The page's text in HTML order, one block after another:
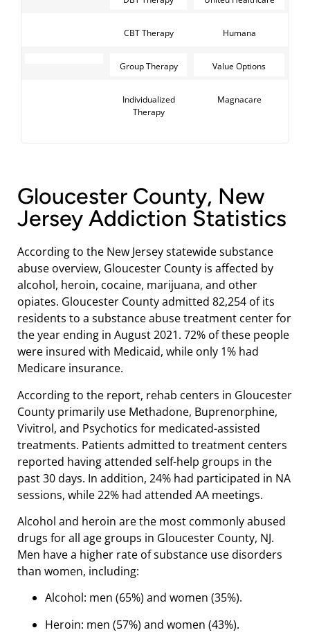
CBT Therapy Humana
Group Therapy Value Options
Individualized
Therapy
Magnacare
Gloucester County, New
Jersey Addiction Statistics
According to the New Jersey statewide substance
abuse overview, Gloucester County is affected by
alcohol, heroin, cocaine, marijuana, and other
opiates. Gloucester County admitted 82,254 of its
residents to a substance abuse treatment center for
the year ending in August 2021. 72% of these people
were insured with Medicaid, while only 1% had
Medicare insurance.
According to the report, rehab centers in Gloucester
County primarily use Methadone, Buprenorphine,
Vivitrol, and Psychotics for medicated-assisted
treatments. Patients admitted to treatment centers
reported having attended self-help groups in the
past 30 days. In addition, 24% had participated in NA
sessions, while 22% had attended AA meetings.
Alcohol and heroin are the most commonly abused
drugs for all age groups in Gloucester County, NJ.
Men have a higher rate of substance use disorders
than women, including:
Alcohol: men (65%) and women (35%).
Heroin: men (57%) and women (43%).